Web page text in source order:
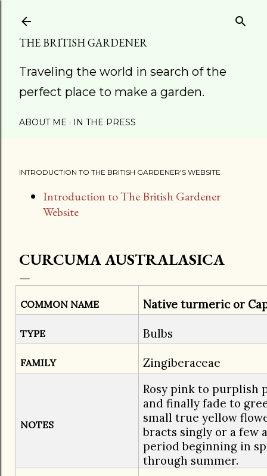
Skip to main content
THE BRITISH GARDENER
Traveling the world in search of the
perfect place to make a garden.
ABOUT ME IN THE PRESS
INTRODUCTION TO THE BRITISH GARDENER'S WEBSITE
Introduction to The British Gardener
Website
CURCUMA AUSTRALASICA
COMMON NAME Native turmeric or
TYPE Bulbs
FAMILY Zingiberaceae
NOTES
Rosy pink to purplish
and finally fade to
small true yellow
bracts singly or a few
period beginning in
through summer.